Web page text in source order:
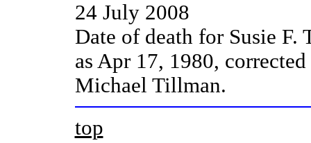
24 July 2008
Date of death for Susie
as Apr 17, 1980,
Michael Tillman.
top